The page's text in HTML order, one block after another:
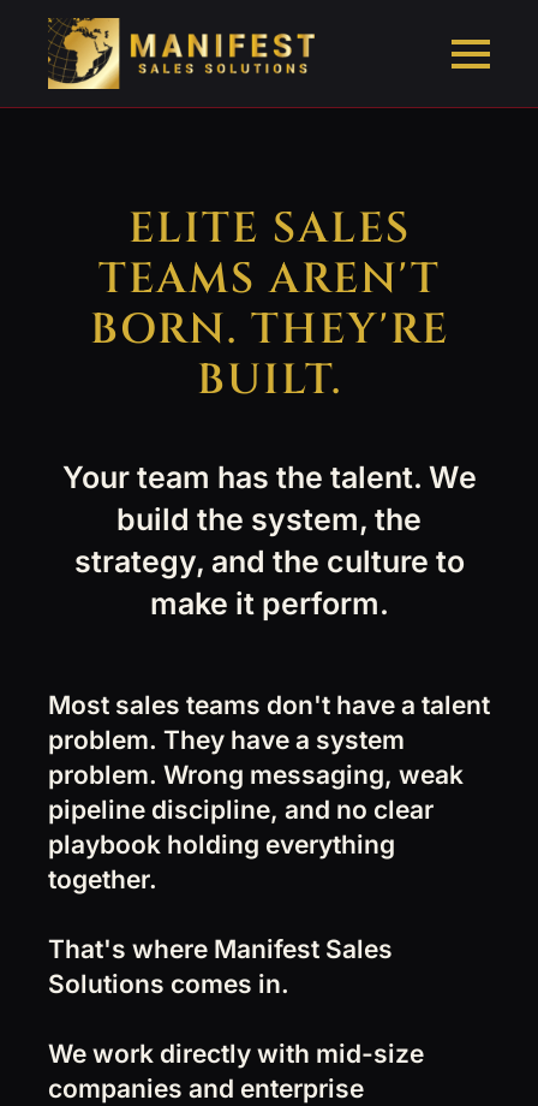
ELITE SALES
TEAMS AREN'T
BORN. THEY'RE
BUILT.
Your team has the talent. We
build the system, the
strategy, and the culture to
make it perform.
Most sales teams don't have a talent
problem. They have a system
problem. Wrong messaging, weak
pipeline discipline, and no clear
playbook holding everything
together.
That's where Manifest Sales
Solutions comes in.
We work directly with mid-size
companies and enterprise